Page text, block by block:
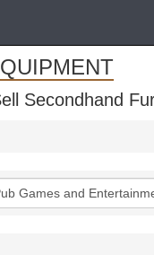
Secondhand